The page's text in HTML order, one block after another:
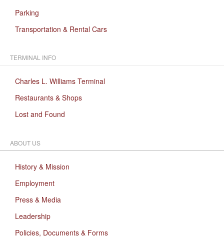
Parking
Transportation & Rental Cars
TERMINAL INFO
Charles L. Williams Terminal
Restaurants & Shops
Lost and Found
ABOUT US
History & Mission
Employment
Press & Media
Leadership
Policies, Documents & Forms